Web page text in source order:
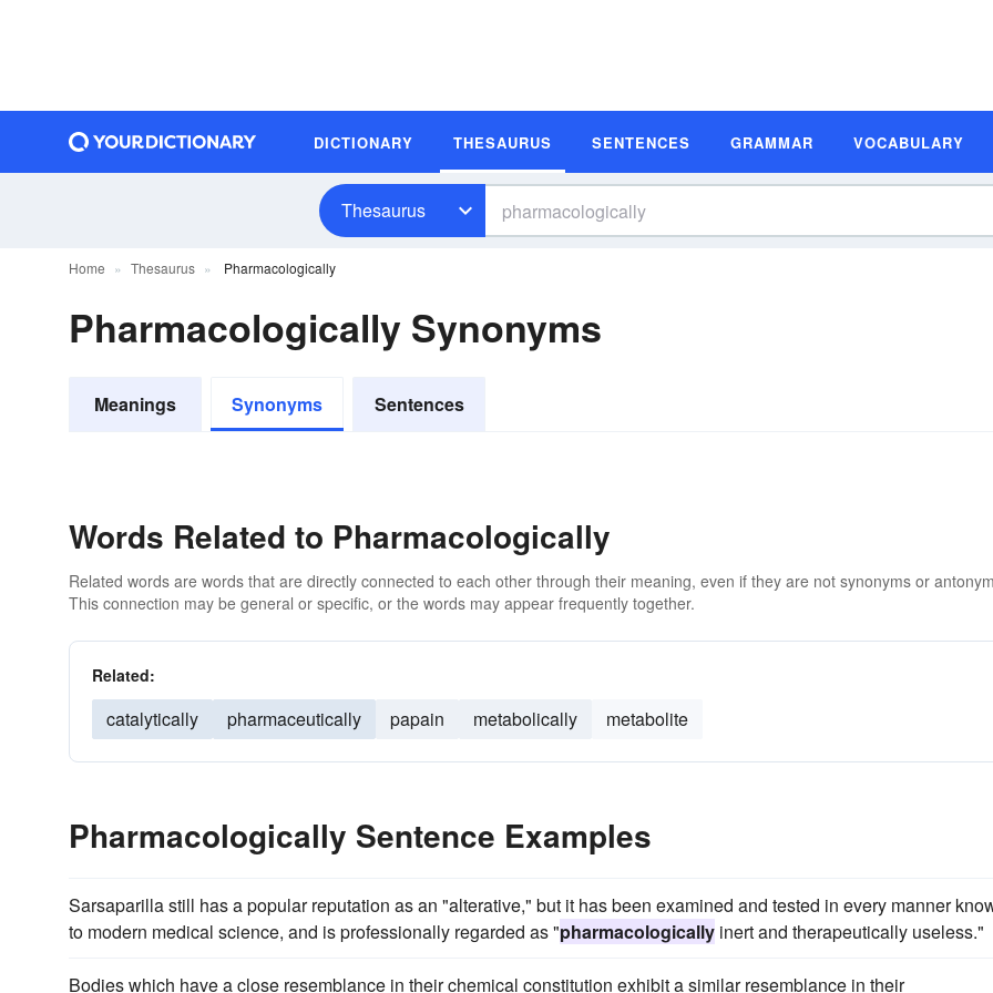
DICTIONARY THESAURUS SENTENCES GRAMMAR VOCABULARY
Thesaurus
Home Thesaurus Pharmacologically
Pharmacologically Synonyms
Meanings Synonyms Sentences
Words Related to Pharmacologically
Related words are words that are directly connected to each other through their meaning, even if they are not synonyms or
This connection may be general or specific, or the words may appear frequently together.
Related:
catalytically pharmaceutically papain metabolically metabolite
Pharmacologically Sentence Examples
Sarsaparilla still has a popular reputation as an "alterative," but it has been examined and tested in every manner
to modern medical science, and is professionally regarded as "pharmacologically inert and therapeutically useless."
Bodies which have a close resemblance in their chemical constitution exhibit a similar resemblance in their